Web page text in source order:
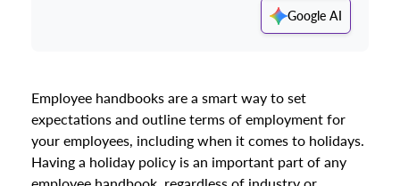
Google AI
Employee handbooks are a smart way to set
expectations and outline terms of employment for
your employees, including when it comes to holidays.
Having a holiday policy is an important part of any